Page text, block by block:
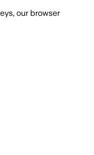
our browser